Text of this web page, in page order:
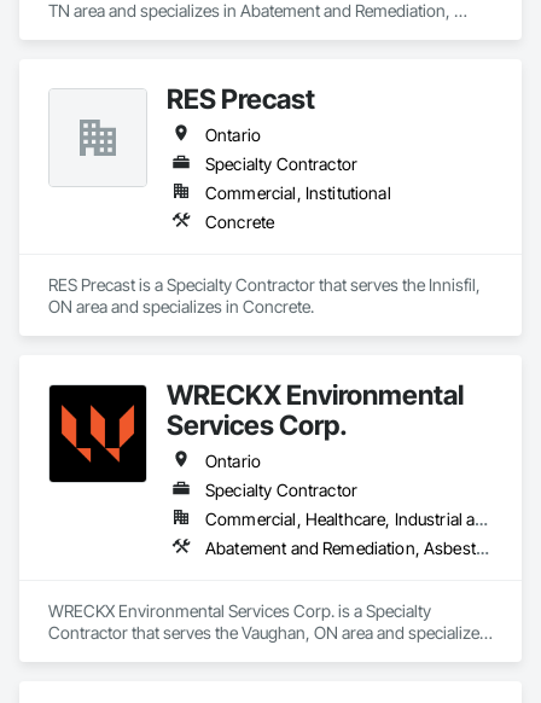
TN area and specializes in Abatement and Remediation,
RES Precast
Ontario
Specialty Contractor
Commercial, Institutional
Concrete
RES Precast is a Specialty Contractor that serves the Innisfil,
ON area and specializes in Concrete.
WRECKX Environmental
Services Corp.
Ontario
Specialty Contractor
Commercial, Healthcare, Industrial and Energy, Infrastructure, Institutional, Residential
Abatement and Remediation, Asbestos Abatement and Remediation, Biohazard Abatement and Remediation, Contaminated Soils Abatement and Remediation, Demolition, Estimating, Existing Material Assessment, Hazardous Material Assessment, Hazardous Waste Drum Handling, Lead Abatement and Remediation, Polychlorinate Biphenyl Abatement and Remediation, Selective Building Interior Demolition, Site Clearing, Structure Demolition, Water Abatement and Remediation
WRECKX Environmental Services Corp. is a Specialty
Contractor that serves the Vaughan, ON area and specializes